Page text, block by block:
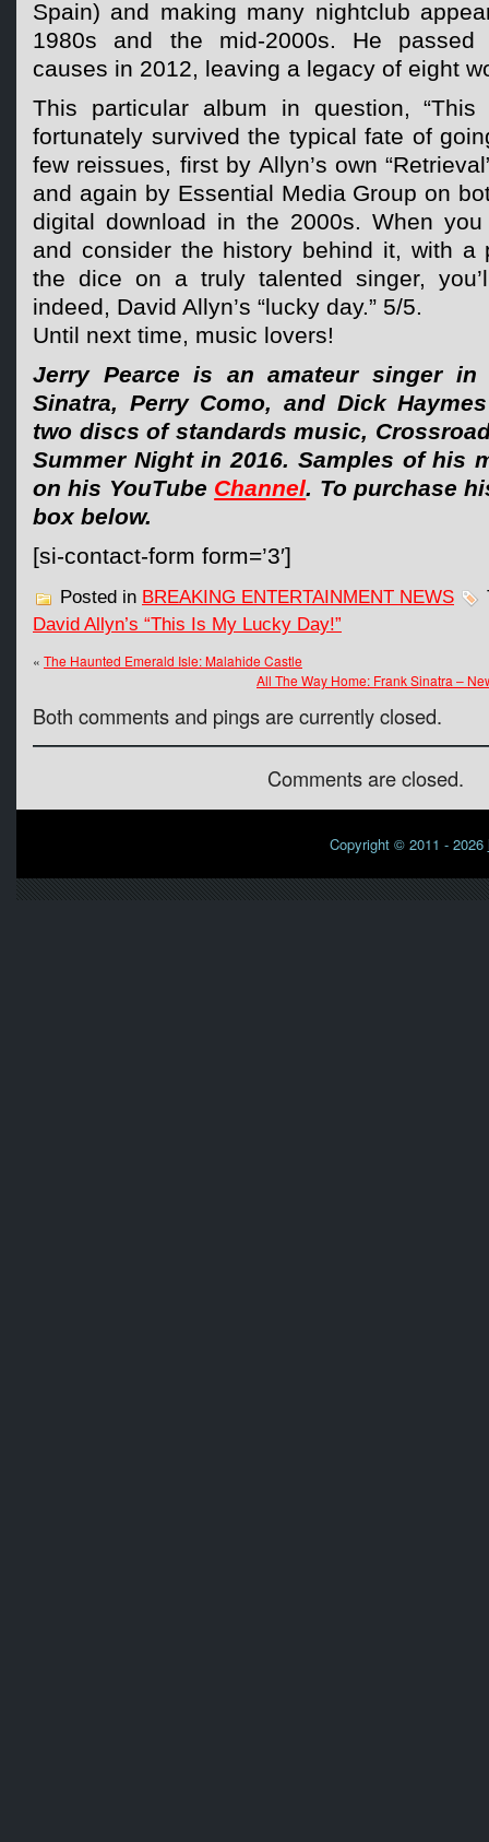
Spain) and making many nightclub
1980s and the mid-2000s. He passed
causes in 2012, leaving a legacy of eight
This particular album in question,
fortunately survived the typical fate of
few reissues, first by Allyn’s own
and again by Essential Media Group on
digital download in the 2000s. When
and consider the history behind it, with a
the dice on a truly talented singer,
indeed, David Allyn’s “lucky day.” 5/5.
Until next time, music lovers!
Jerry Pearce is an amateur singer
Sinatra, Perry Como, and Dick
two discs of standards music,
Summer Night in 2016. Samples of his
on his YouTube Channel. To purchase
box below.
[si-contact-form form=’3′]
Posted in BREAKING ENTERTAINMENT NEWS
David Allyn’s “This Is My Lucky Day!”
« The Haunted Emerald Isle: Malahide Castle
All The Way Home: Frank Sinatra –
Both comments and pings are currently closed.
Comments are closed.
Copyright © 2011 - 2026